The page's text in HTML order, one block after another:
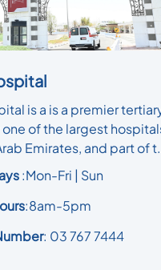
is a is a premier
of the largest
Emirates, and part of
:Mon-Fri | Sun
:8am-5pm
: 03 767 7444